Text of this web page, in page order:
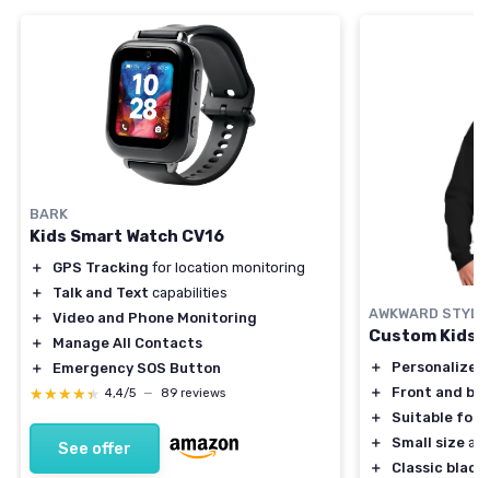
BARK
Kids Smart Watch CV16
＋ GPS Tracking for location monitoring
＋
Talk and Text capabilities
＋
Video and Phone Monitoring
＋
Manage All Contacts
＋
Emergency SOS Button
★★★★★
★★★★★ 4,4/5 — 89 reviews
See offer
AWKWARD
Custom Kids
＋ Personalized
＋
Front and
＋
Suitable for
＋
Small size
＋
Classic black